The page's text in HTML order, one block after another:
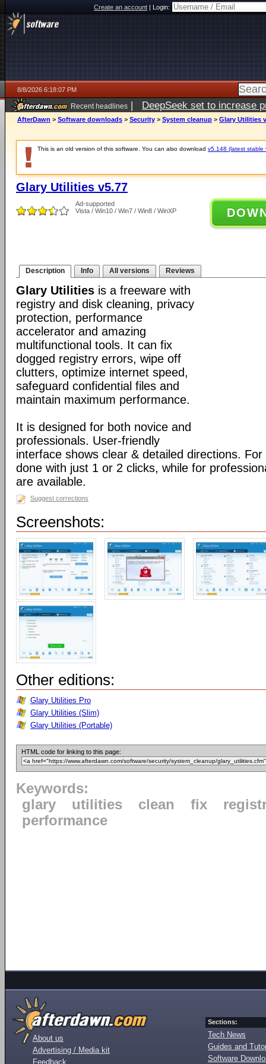
Create an account|Login:
8/8/2026 6:18:07 PM
Recent headlines | DeepSeek set to increase
AfterDawn > Software downloads > Security > System cleanup > Glary Utilities
This is an old version of this software. You can also download v5.148 (latest stable
Glary Utilities v5.77
Ad-supported
Vista / Win10 / Win7 / Win8 / WinXP
Description Info All versions Reviews
Glary Utilities is a freeware with
registry and disk cleaning, privacy
protection, performance
accelerator and amazing
multifunctional tools. It can fix
dogged registry errors, wipe off
clutters, optimize internet speed,
safeguard confidential files and
maintain maximum performance.
It is designed for both novice and
professionals. User-friendly
interface shows clear & detailed directions.
done with just 1 or 2 clicks, while for
are available.
Suggest corrections
Screenshots:
Other editions:
Glary Utilities Pro
Glary Utilities (Slim)
Glary Utilities (Portable)
HTML code for linking to this page:
Keywords:
glary
utilities clean fix
performance
About us
Advertising / Media kit
Feedback
Sections:
Tech News
Guides and
Software